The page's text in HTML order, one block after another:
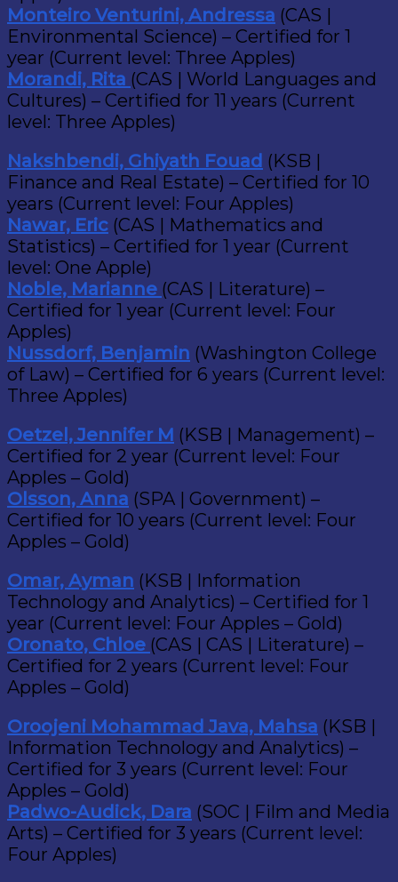
Monteiro Venturini, Andressa (CAS |
Environmental Science) – Certified for 1
year (Current level: Three Apples)
Morandi, Rita (CAS | World Languages and
Cultures) – Certified for 11 years (Current
level: Three Apples)
Nakshbendi, Ghiyath Fouad (KSB |
Finance and Real Estate) – Certified for 10
years (Current level: Four Apples)
Nawar, Eric (CAS | Mathematics and
Statistics) – Certified for 1 year (Current
level: One Apple)
Noble, Marianne (CAS | Literature) –
Certified for 1 year (Current level: Four
Apples)
Nussdorf, Benjamin (Washington College
of Law) – Certified for 6 years (Current level:
Three Apples)
Oetzel, Jennifer M (KSB | Management) –
Certified for 2 year (Current level: Four
Apples – Gold)
Olsson, Anna (SPA | Government) –
Certified for 10 years (Current level: Four
Apples – Gold)
Omar, Ayman (KSB | Information
Technology and Analytics) – Certified for 1
year (Current level: Four Apples – Gold)
Oronato, Chloe (CAS | CAS | Literature) –
Certified for 2 years (Current level: Four
Apples – Gold)
Oroojeni Mohammad Java, Mahsa (KSB |
Information Technology and Analytics) –
Certified for 3 years (Current level: Four
Apples – Gold)
Padwo-Audick, Dara (SOC | Film and Media
Arts) – Certified for 3 years (Current level:
Four Apples)